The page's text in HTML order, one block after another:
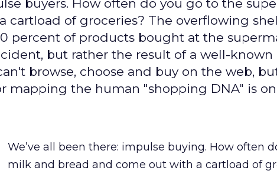
buyers. How often do you go to the
cartload of groceries? The overflowing
percent of products bought at the
but rather the result of a well-
browse, choose and buy on the web,
mapping the human "shopping DNA" is
We’ve all been there: impulse buying. How often
milk and bread and come out with a cartload of